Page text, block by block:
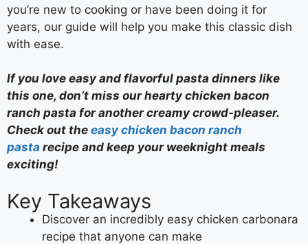
you’re new to cooking or have been doing it for
years, our guide will help you make this classic dish
with ease.
If you love easy and flavorful pasta dinners like
this one, don’t miss our hearty chicken bacon
ranch pasta for another creamy crowd-pleaser.
Check out the easy chicken bacon ranch
pasta recipe and keep your weeknight meals
exciting!
Key Takeaways
Discover an incredibly easy chicken carbonara
recipe that anyone can make